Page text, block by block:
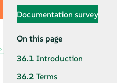
Documentation survey
On this page
36.1 Introduction
36.2 Terms